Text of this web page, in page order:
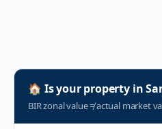
🏠 Is your property in
BIR zonal value≠actual market